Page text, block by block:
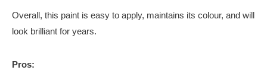
Overall, this paint is easy to apply, maintains its colour, and will
look brilliant for years.
Pros: